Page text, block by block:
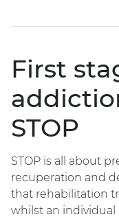
First
STOP
STOP is all about
recuperation and
that rehabilitation
whilst an